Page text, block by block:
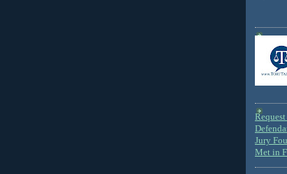
Jury
Met in